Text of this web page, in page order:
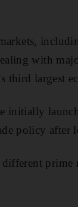
with
third largest
initially
policy after
prime